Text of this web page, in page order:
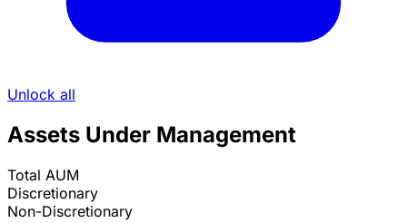
Unlock all
Assets Under Management
Total AUM
Discretionary
Non-Discretionary